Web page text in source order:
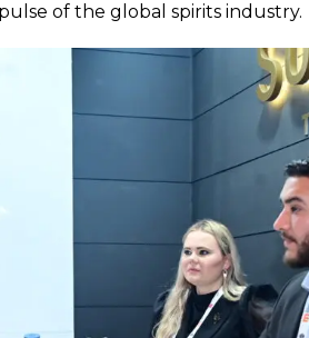
of the global spirits industry.